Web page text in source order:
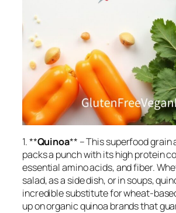
1. **Quinoa** – This superfood grain
packs a punch with its high protein
essential amino acids, and fiber.
salad, as a side dish, or in soups,
incredible substitute for wheat-
up on organic quinoa brands that